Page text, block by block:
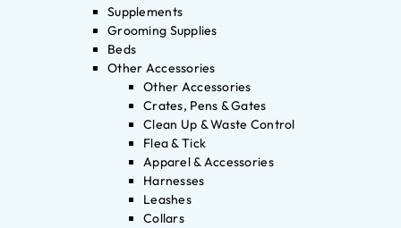
Supplements
Grooming Supplies
Beds
Other Accessories
Other Accessories
Crates, Pens & Gates
Clean Up & Waste Control
Flea & Tick
Apparel & Accessories
Harnesses
Leashes
Collars